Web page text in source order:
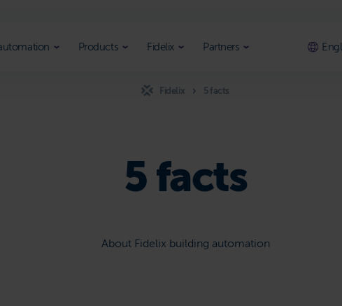
Products Fidelix Partners
Fidelix 5 facts
5 facts
About Fidelix building automation